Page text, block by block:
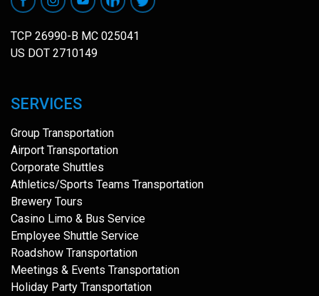
TCP 26990-B MC 025041
US DOT 2710149
SERVICES
Group Transportation
Airport Transportation
Corporate Shuttles
Athletics/Sports Teams Transportation
Brewery Tours
Casino Limo & Bus Service
Employee Shuttle Service
Roadshow Transportation
Meetings & Events Transportation
Holiday Party Transportation